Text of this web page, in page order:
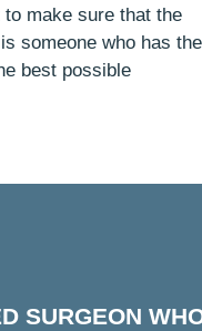
make sure that the
someone who has the
best possible
SURGEON